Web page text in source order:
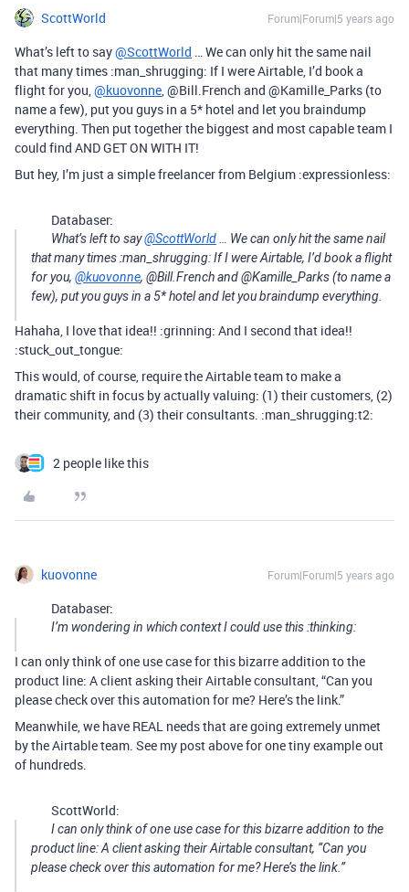
ScottWorld Forum|Forum|5 years ago
What’s left to say@ScottWorld … We can only hit the same nail
that many times :man_shrugging: If I were Airtable, I’d book a
flight for you,@kuovonne, @Bill.French and @Kamille_Parks (to
name a few), put you guys in a 5* hotel and let you braindump
everything. Then put together the biggest and most capable team I
could find AND GET ON WITH IT!
But hey, I’m just a simple freelancer from Belgium :expressionless:
Databaser:
What’s left to say@ScottWorld… We can only hit the same nail
that many times :man_shrugging: If I were Airtable, I’d book a flight
for you, @kuovonne, @Bill.French and @Kamille_Parks (to name a
few), put you guys in a 5* hotel and let you braindump everything.
Hahaha, I love that idea!! :grinning: And I second that idea!!
:stuck_out_tongue:
This would, of course, require the Airtable team to make a
dramatic shift in focus by actually valuing: (1) their customers, (2)
their community, and (3) their consultants. :man_shrugging:t2:
2 people like this
kuovonne Forum|Forum|5 years ago
Databaser:
I’m wondering in which context I could use this :thinking:
I can only think of one use case for this bizarre addition to the
product line: A client asking their Airtable consultant, “Can you
please check over this automation for me? Here’s the link.”
Meanwhile, we have REAL needs that are going extremely unmet
by the Airtable team. See my post above for one tiny example out
of hundreds.
ScottWorld:
I can only think of one use case for this bizarre addition to the
product line: A client asking their Airtable consultant, “Can you
please check over this automation for me? Here’s the link.”